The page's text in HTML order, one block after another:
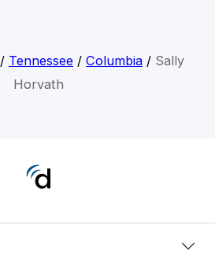
/ Tennessee/ Columbia/ Sally
Horvath